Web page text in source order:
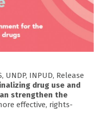
INPUD, Release
drug use and
strengthen the
effective, rights-